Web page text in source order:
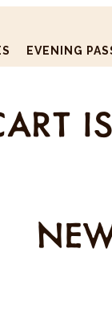
EVENING